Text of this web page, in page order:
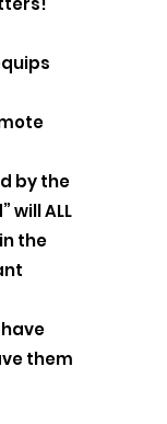
by the
will ALL
the
them